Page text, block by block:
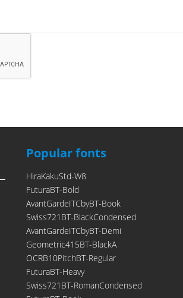
Popular fonts
HiraKakuStd-W8
FuturaBT-Bold
AvantGardeITCbyBT-Book
Swiss721BT-BlackCondensed
AvantGardeITCbyBT-Demi
Geometric415BT-BlackA
OCRB10PitchBT-Regular
FuturaBT-Heavy
Swiss721BT-RomanCondensed